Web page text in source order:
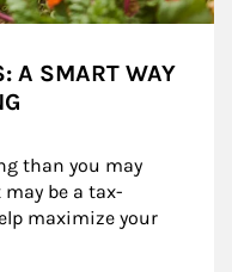
A SMART WAY
than you may
be a tax-
maximize your